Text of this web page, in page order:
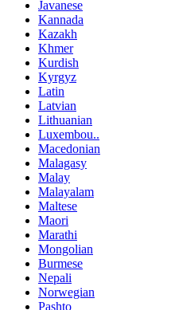
Javanese
Kannada
Kazakh
Khmer
Kurdish
Kyrgyz
Latin
Latvian
Lithuanian
Luxembou..
Macedonian
Malagasy
Malay
Malayalam
Maltese
Maori
Marathi
Mongolian
Burmese
Nepali
Norwegian
Pashto